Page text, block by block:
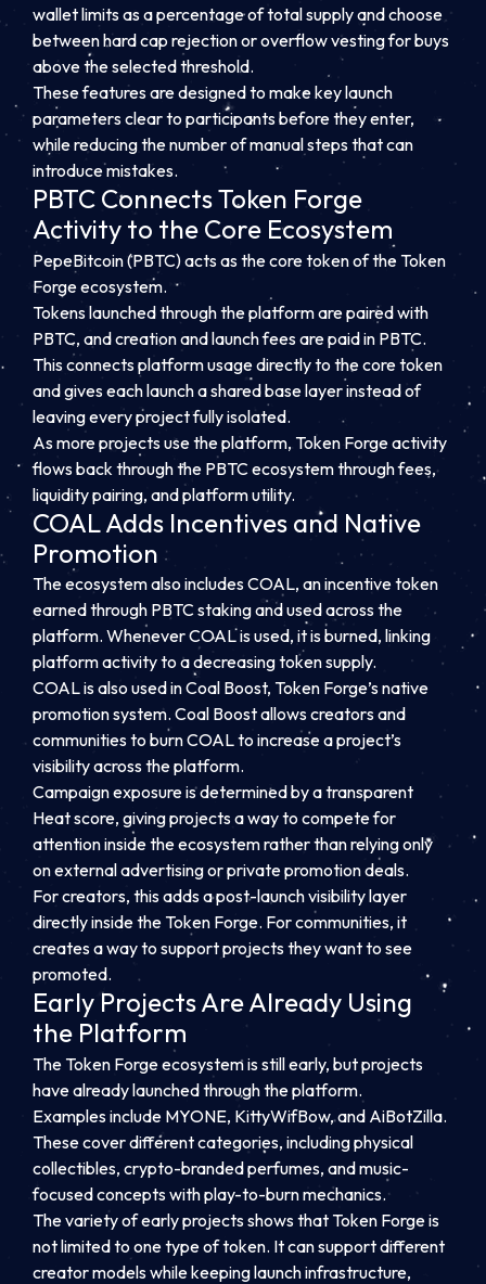
wallet limits as a percentage of total supply and choose
between hard cap rejection or overflow vesting for buys
above the selected threshold.
These features are designed to make key launch
parameters clear to participants before they enter,
while reducing the number of manual steps that can
introduce mistakes.
PBTC Connects Token Forge
Activity to the Core Ecosystem
PepeBitcoin (PBTC) acts as the core token of the Token
Forge ecosystem.
Tokens launched through the platform are paired with
PBTC, and creation and launch fees are paid in PBTC.
This connects platform usage directly to the core token
and gives each launch a shared base layer instead of
leaving every project fully isolated.
As more projects use the platform, Token Forge activity
flows back through the PBTC ecosystem through fees,
liquidity pairing, and platform utility.
COAL Adds Incentives and Native
Promotion
The ecosystem also includes COAL, an incentive token
earned through PBTC staking and used across the
platform. Whenever COAL is used, it is burned, linking
platform activity to a decreasing token supply.
COAL is also used in Coal Boost, Token Forge’s native
promotion system. Coal Boost allows creators and
communities to burn COAL to increase a project’s
visibility across the platform.
Campaign exposure is determined by a transparent
Heat score, giving projects a way to compete for
attention inside the ecosystem rather than relying only
on external advertising or private promotion deals.
For creators, this adds a post-launch visibility layer
directly inside the Token Forge. For communities, it
creates a way to support projects they want to see
promoted.
Early Projects Are Already Using
the Platform
The Token Forge ecosystem is still early, but projects
have already launched through the platform.
Examples include MYONE, KittyWifBow, and AiBotZilla.
These cover different categories, including physical
collectibles, crypto-branded perfumes, and music-
focused concepts with play-to-burn mechanics.
The variety of early projects shows that Token Forge is
not limited to one type of token. It can support different
creator models while keeping launch infrastructure,